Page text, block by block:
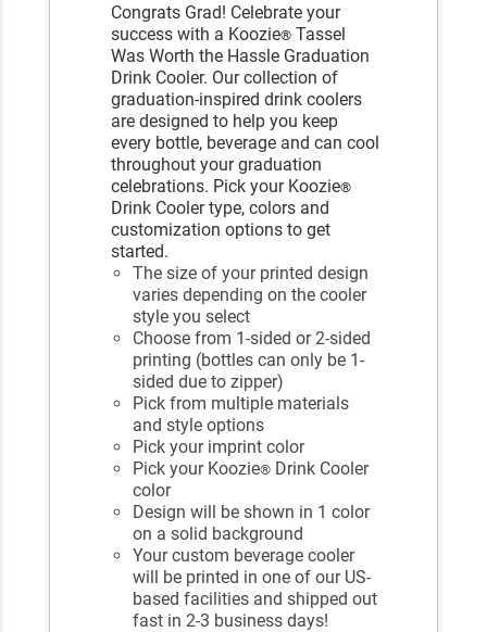
Congrats Grad! Celebrate your
success with a Koozie® Tassel
Was Worth the Hassle Graduation
Drink Cooler. Our collection of
graduation-inspired drink coolers
are designed to help you keep
every bottle, beverage and can cool
throughout your graduation
celebrations. Pick your Koozie®
Drink Cooler type, colors and
customization options to get
started.
The size of your printed design
varies depending on the cooler
style you select
Choose from 1-sided or 2-sided
printing (bottles can only be 1-
sided due to zipper)
Pick from multiple materials
and style options
Pick your imprint color
Pick your Koozie® Drink Cooler
color
Design will be shown in 1 color
on a solid background
Your custom beverage cooler
will be printed in one of our US-
based facilities and shipped out
fast in 2-3 business days!